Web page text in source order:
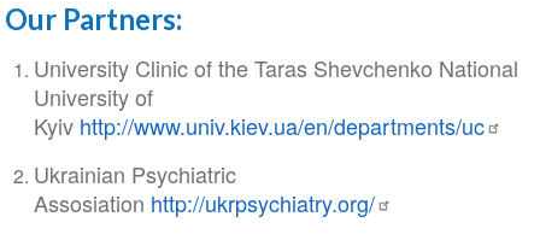
Our Partners:
University Clinic of the Taras Shevchenko National
University of
Kyiv http://www.univ.kiev.ua/en/departments/uc
Ukrainian Psychiatric
Assosiation http://ukrpsychiatry.org/